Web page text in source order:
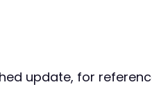
update, for